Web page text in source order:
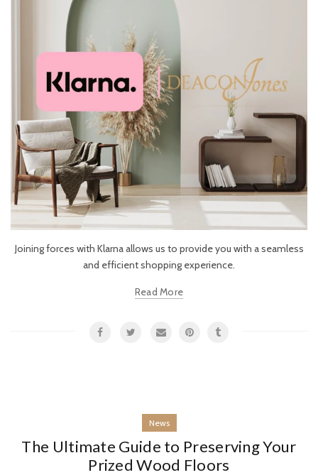
Joining forces with Klarna allows us to provide you with a seamless
and efficient shopping experience.
Read More
News
The Ultimate Guide to Preserving Your
Prized Wood Floors